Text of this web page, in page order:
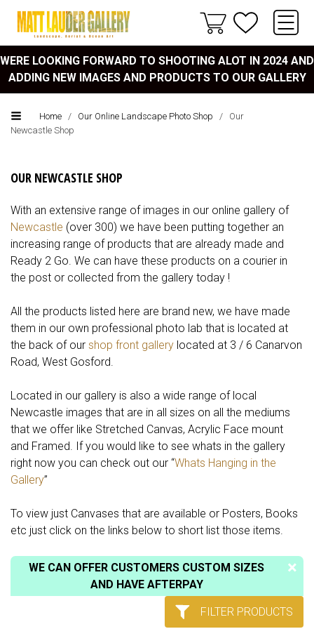
WERE LOOKING FORWARD TO SHOOTING ALOT IN 2024 AND
ADDING NEW IMAGES AND PRODUCTS TO OUR GALLERY
Home / Our Online Landscape Photo Shop /
Our
Newcastle Shop
OUR NEWCASTLE SHOP
With an extensive range of images in our online gallery of
Newcastle (over 300) we have been putting together an
increasing range of products that are already made and
Ready 2 Go. We can have these products on a courier in
the post or collected from the gallery today !
All the products listed here are brand new, we have made
them in our own professional photo lab that is located at
the back of our shop front gallery located at 3 / 6 Canarvon
Road, West Gosford.
Located in our gallery is also a wide range of local
Newcastle images that are in all sizes on all the mediums
that we offer like Stretched Canvas, Acrylic Face mount
and Framed. If you would like to see whats in the gallery
right now you can check out our “Whats Hanging in the
Gallery”
To view just Canvases that are available or Posters, Books
etc just click on the links below to short list those items.
WE CAN OFFER CUSTOMERS CUSTOM SIZES
AND HAVE AFTERPAY
FILTER PRODUCTS